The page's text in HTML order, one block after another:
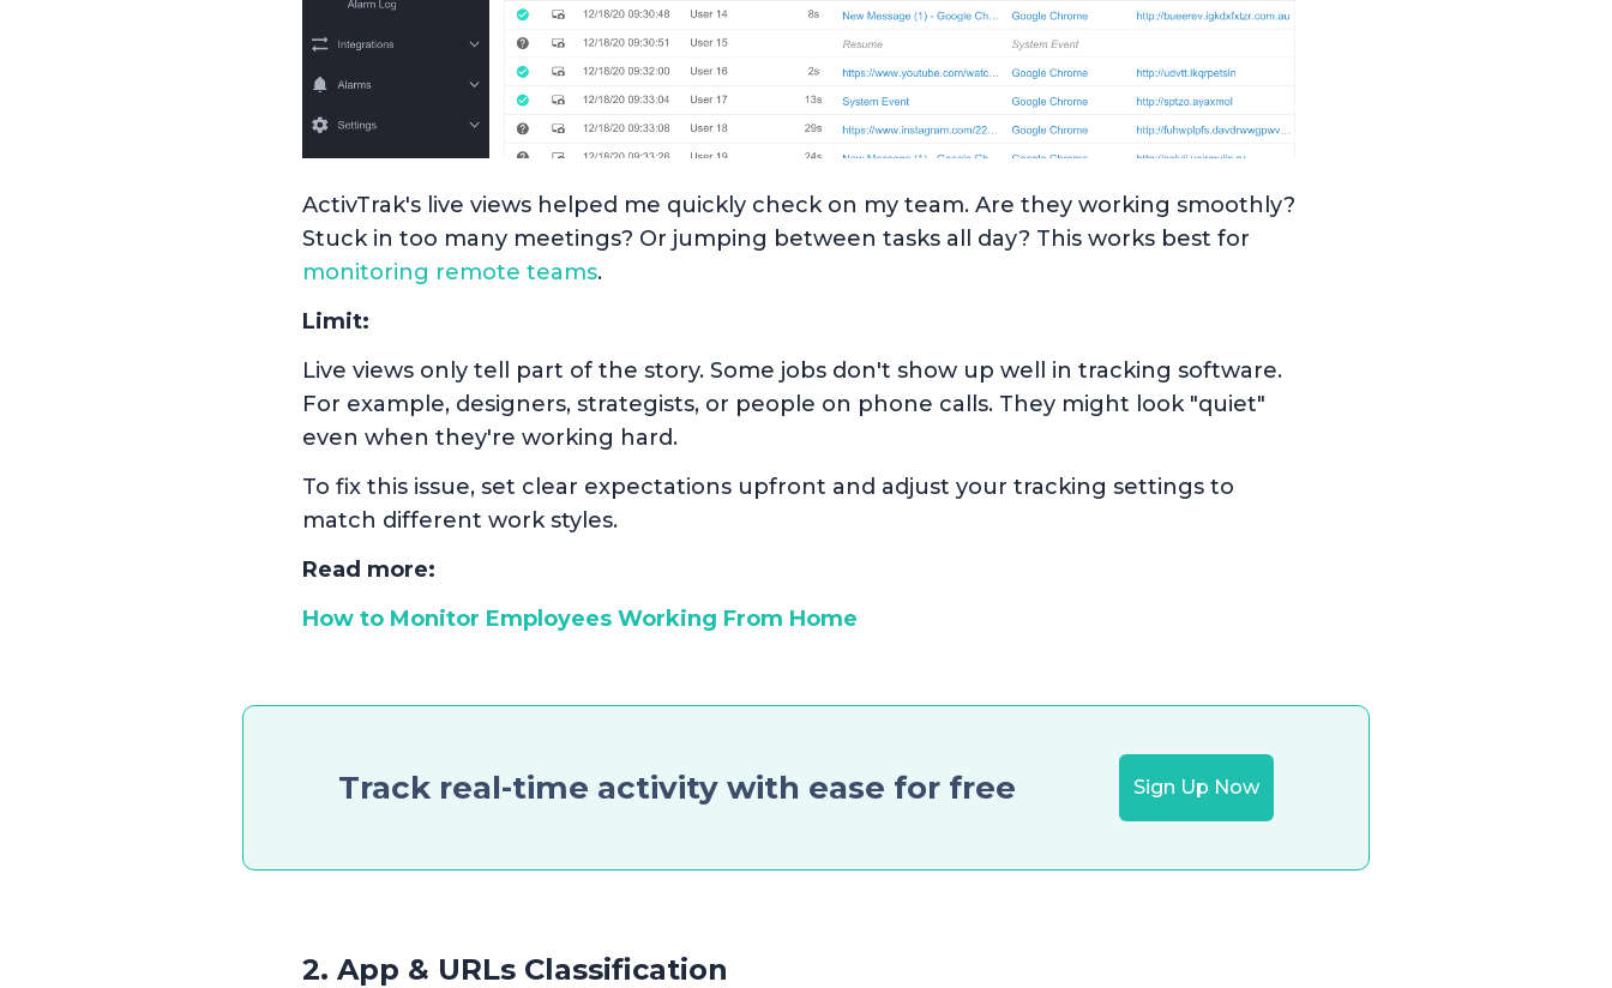
ActivTrak's live views helped me quickly check on my team. Are they working smoothly?
Stuck in too many meetings? Or jumping between tasks all day? This works best for
monitoring remote teams.
Limit:
Live views only tell part of the story. Some jobs don't show up well in tracking software.
For example, designers, strategists, or people on phone calls. They might look "quiet"
even when they're working hard.
To fix this issue, set clear expectations upfront and adjust your tracking settings to
match different work styles.
Read more:
How to Monitor Employees Working From Home
Track real-time activity with ease for free Sign Up Now
2. App & URLs Classification